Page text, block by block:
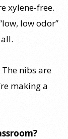
xylene-free.
low odor”
nibs are
making a